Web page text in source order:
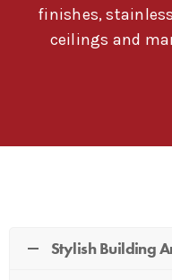
finishes,
ceilings and
Stylish Building